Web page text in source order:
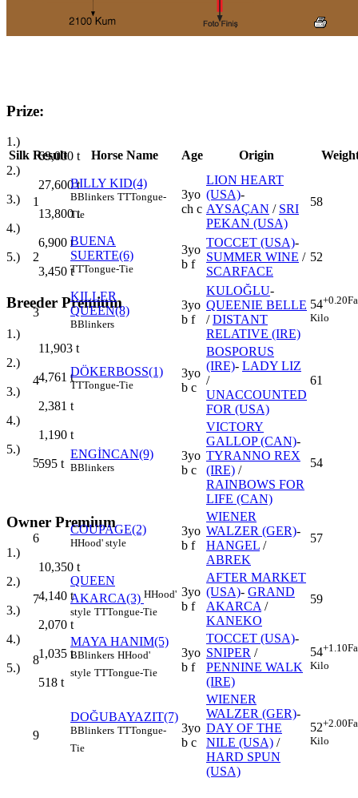
Prize:
1.)
69,000 t
2.)
27,600t
3.)
13,800t
4.)
6,900 t
5.)
3,450 t
Breeder Premium
1.)
11,903 t
2.)
4,761 t
3.)
2,381 t
4.)
1,190 t
5.)
595 t
Owner Premium
1.)
10,350 t
2.)
4,140 t
3.)
2,070 t
4.)
1,035 t
5.)
518 t
Silk Result Horse Name Age Origin
1
BILLY KID(4)
BBlinkers TTTongue-
Tie
3yo
ch c
LION HEART
(USA)-
AYSAÇAN / SRI
PEKAN (USA)
58
2
BUENA
SUERTE(6)
TTTongue-Tie
3yo
b f
TOCCET (USA)-
SUMMER WINE /
SCARFACE
52
3
KILLER
QUEEN(8)
BBlinkers
3yo
b f
KULOĞLU-
QUEENIE BELLE
/DISTANT
RELATIVE (IRE)
54+0.20
Kilo
4
DÖKERBOSS(1)
TTTongue-Tie
3yo
b c
BOSPORUS
(IRE)- LADY LIZ
/
UNACCOUNTED
FOR (USA)
61
5
ENGİNCAN(9)
BBlinkers
3yo
b c
VICTORY
GALLOP (CAN)-
TYRANNO REX
(IRE) /
RAINBOWS FOR
LIFE (CAN)
54
6
COUPAGE(2)
HHood' style
3yo
b f
WIENER
WALZER (GER)-
HANGEL /
ABREK
57
7
QUEEN
AKARCA(3) HHood'
style TTTongue-Tie
3yo
b f
AFTER MARKET
(USA)- GRAND
AKARCA /
KANEKO
59
8
MAYA HANIM(5)
BBlinkers HHood'
style TTTongue-Tie
3yo
b f
TOCCET (USA)-
SNIPER /
PENNINE WALK
(IRE)
54+1.10
Kilo
9
DOĞUBAYAZIT(7)
BBlinkers TTTongue-
Tie
3yo
b c
WIENER
WALZER (GER)-
DAY OF THE
NILE (USA) /
HARD SPUN
(USA)
52+2.00
Kilo